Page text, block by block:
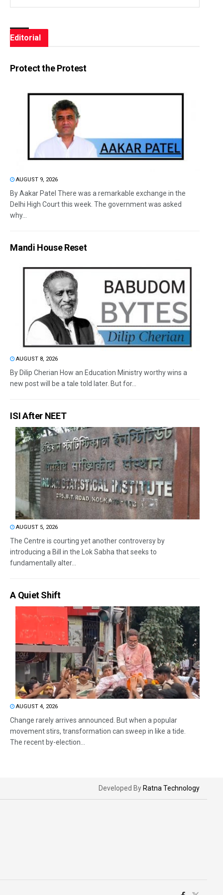
Editorial
Protect the Protest
AUGUST 9, 2026
By Aakar Patel There was a remarkable exchange in the
Delhi High Court this week. The government was asked
why...
Mandi House Reset
AUGUST 8, 2026
By Dilip Cherian How an Education Ministry worthy wins a
new post will be a tale told later. But for...
ISI After NEET
AUGUST 5, 2026
The Centre is courting yet another controversy by
introducing a Bill in the Lok Sabha that seeks to
fundamentally alter...
A Quiet Shift
AUGUST 4, 2026
Change rarely arrives announced. But when a popular
movement stirs, transformation can sweep in like a tide.
The recent by-election...
Developed By Ratna Technology